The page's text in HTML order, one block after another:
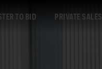
TO BID PRIVATE SALES